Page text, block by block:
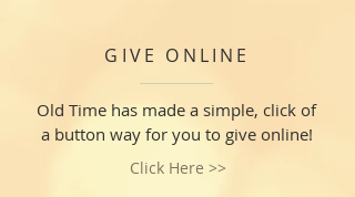
GIVE ONLINE
Old Time has made a simple, click of
a button way for you to give online!
Click Here >>